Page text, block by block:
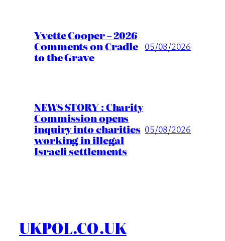
Yvette Cooper – 2026
Comments on Cradle
to the Grave
05/08/2026
NEWS STORY : Charity
Commission opens
inquiry into charities
working in illegal
Israeli settlements
05/08/2026
UKPOL.CO.UK